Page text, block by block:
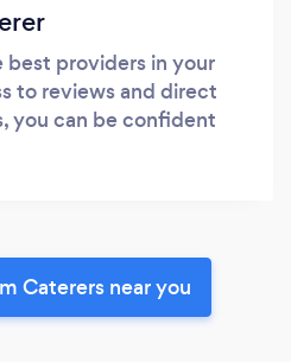
best providers in your
to reviews and direct
you can be confident
Caterers near you